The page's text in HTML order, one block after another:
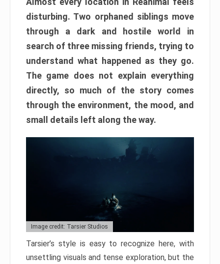
disturbing. Two orphaned siblings move
through a dark and hostile world in
search of three missing friends, trying to
understand what happened as they go.
The game does not explain everything
directly, so much of the story comes
through the environment, the mood, and
small details left along the way.
Image credit: Tarsier Studios
Tarsier’s style is easy to recognize here, with
unsettling visuals and tense exploration, but the